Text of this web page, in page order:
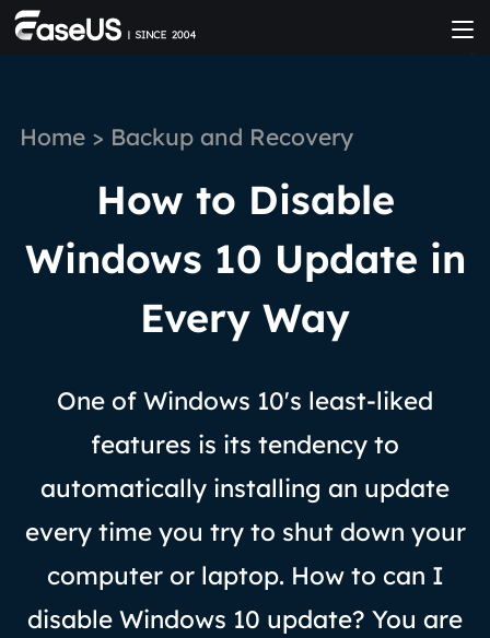
Home> Backup and Recovery
How to Disable
Windows 10 Update in
Every Way
One of Windows 10's least-liked
features is its tendency to
automatically installing an update
every time you try to shut down your
computer or laptop. How to can I
disable Windows 10 update? You are